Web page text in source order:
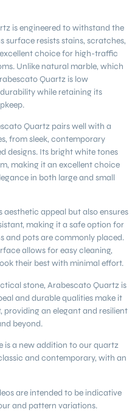
is engineered to withstand the
surface resists stains, scratches,
choice for high-traffic
Unlike natural marble, which
Quartz is low
while retaining its
Quartz pairs well with a
from sleek, contemporary
designs. Its bright white tones
making it an excellent choice
in both large and small
appeal but also ensures
making it a safe option for
and pots are commonly placed.
allows for easy cleaning,
their best with minimal effort.
stone, Arabescato Quartz is
and durable qualities make it
an elegant and resilient
beyond.
is a new addition to our quartz
and contemporary, with an
are intended to be indicative
and pattern variations.